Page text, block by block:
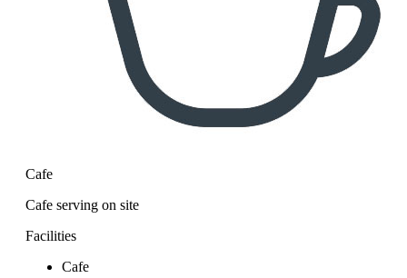
Cafe
Cafe serving on site
Facilities
Cafe